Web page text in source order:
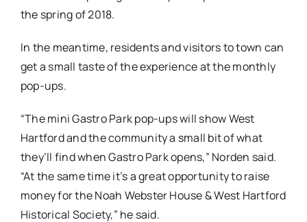
the spring of 2018.
In the meantime, residents and visitors to town can
get a small taste of the experience at the monthly
pop-ups.
“The mini Gastro Park pop-ups will show West
Hartford and the community a small bit of what
they’ll find when Gastro Park opens,” Norden said.
“At the same time it’s a great opportunity to raise
money for the Noah Webster House & West Hartford
Historical Society,” he said.